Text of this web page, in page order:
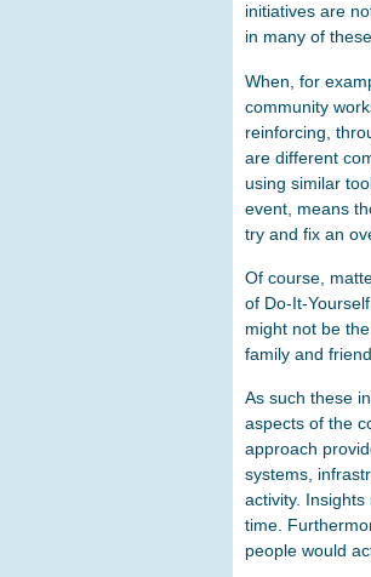
initiatives are
in many of
When, for
community
reinforcing,
are different
using similar
event, means
try and fix an
Of course,
of Do-It-
might not be
family and
As such these
aspects of the
approach
systems,
activity.
time.
people would